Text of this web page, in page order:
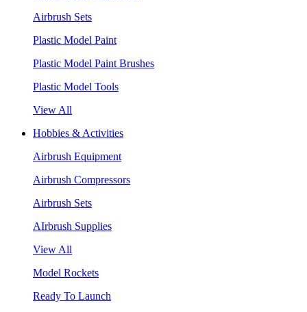
Airbrush Sets
Plastic Model Paint
Plastic Model Paint Brushes
Plastic Model Tools
View All
Hobbies & Activities
Airbrush Equipment
Airbrush Compressors
Airbrush Sets
AIrbrush Supplies
View All
Model Rockets
Ready To Launch